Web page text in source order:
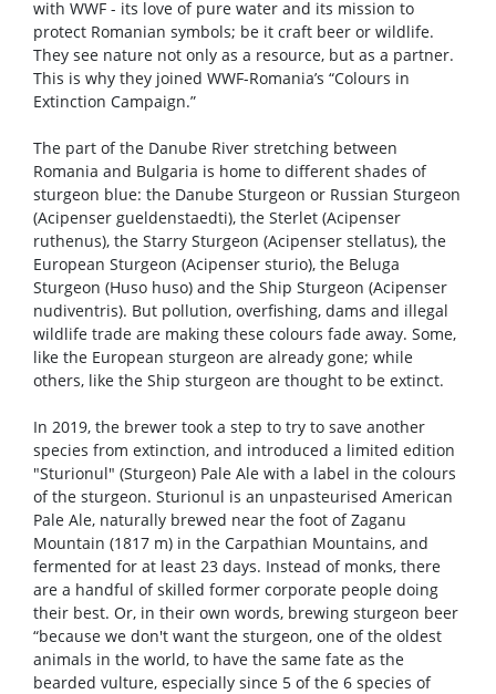
with WWF - its love of pure water and its mission to
protect Romanian symbols; be it craft beer or wildlife.
They see nature not only as a resource, but as a partner.
This is why they joined WWF-Romania’s “Colours in
Extinction Campaign.”
The part of the Danube River stretching between
Romania and Bulgaria is home to different shades of
sturgeon blue: the Danube Sturgeon or Russian Sturgeon
(Acipenser gueldenstaedti), the Sterlet (Acipenser
ruthenus), the Starry Sturgeon (Acipenser stellatus), the
European Sturgeon (Acipenser sturio), the Beluga
Sturgeon (Huso huso) and the Ship Sturgeon (Acipenser
nudiventris). But pollution, overfishing, dams and illegal
wildlife trade are making these colours fade away. Some,
like the European sturgeon are already gone; while
others, like the Ship sturgeon are thought to be extinct.
In 2019, the brewer took a step to try to save another
species from extinction, and introduced a limited edition
"Sturionul" (Sturgeon) Pale Ale with a label in the colours
of the sturgeon. Sturionul is an unpasteurised American
Pale Ale, naturally brewed near the foot of Zaganu
Mountain (1817 m) in the Carpathian Mountains, and
fermented for at least 23 days. Instead of monks, there
are a handful of skilled former corporate people doing
their best. Or, in their own words, brewing sturgeon beer
“because we don't want the sturgeon, one of the oldest
animals in the world, to have the same fate as the
bearded vulture, especially since 5 of the 6 species of